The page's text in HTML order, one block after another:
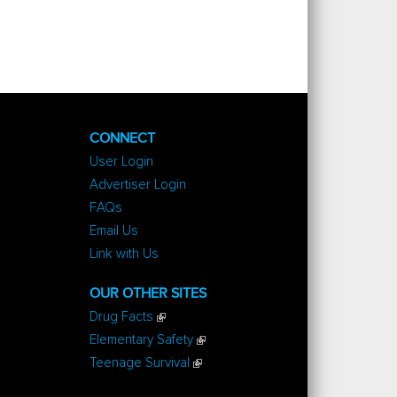
CONNECT
User Login
Advertiser Login
FAQs
Email Us
Link with Us
OUR OTHER SITES
Drug Facts
Elementary Safety
Teenage Survival